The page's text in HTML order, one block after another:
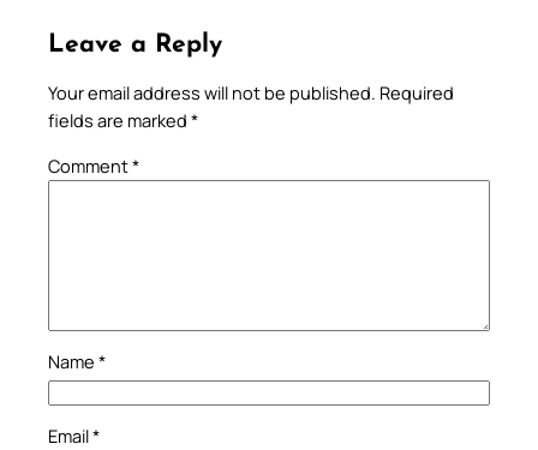
Leave a Reply
Your email address will not be published. Required
fields are marked *
Comment*
Name *
Email*